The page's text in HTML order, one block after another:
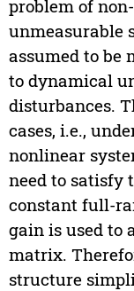
problem of
unmeasurable
assumed to
to dynamical
disturbances.
cases, i.e.,
nonlinear
need to satisfy
constant full-
gain is used to
matrix.
structure